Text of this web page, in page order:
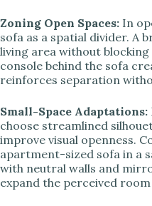
Zoning Open Spaces: In
sofa as a spatial divider. A
living area without
console behind the sofa
reinforces separation
Small-Space Adaptations:
choose streamlined
improve visual openness.
apartment-sized sofa in a
with neutral walls and
expand the perceived room